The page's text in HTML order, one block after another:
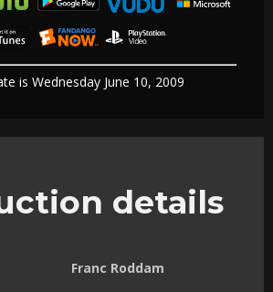
is Wednesday June 10, 2009
details
Franc Roddam